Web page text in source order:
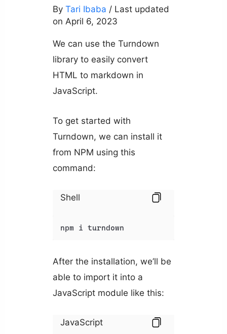
By Tari Ibaba / Last updated
on April 6, 2023
We can use the Turndown
library to easily convert
HTML to markdown in
JavaScript.
To get started with
Turndown, we can install it
from NPM using this
command:
Shell
npm i turndown
After the installation, we’ll be
able to import it into a
JavaScript module like this:
JavaScript